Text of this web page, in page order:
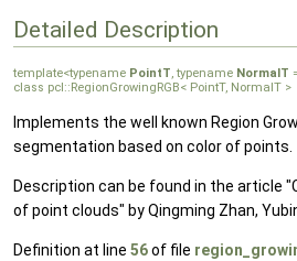
Detailed Description
template<typename PointT, typename NormalT
class pcl::RegionGrowingRGB< PointT, NormalT >
Implements the well known Region
segmentation based on color of points.
Description can be found in the article
of point clouds" by Qingming Zhan,
Definition at line 56of file